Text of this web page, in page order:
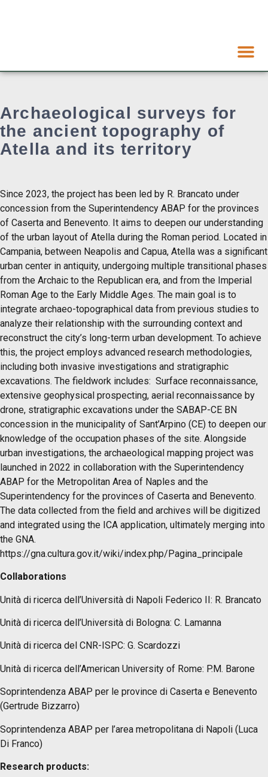
Archaeological surveys for
the ancient topography of
Atella and its territory
Since 2023, the project has been led by R. Brancato under
concession from the Superintendency ABAP for the provinces
of Caserta and Benevento. It aims to deepen our understanding
of the urban layout of Atella during the Roman period. Located in
Campania, between Neapolis and Capua, Atella was a significant
urban center in antiquity, undergoing multiple transitional phases
from the Archaic to the Republican era, and from the Imperial
Roman Age to the Early Middle Ages. The main goal is to
integrate archaeo-topographical data from previous studies to
analyze their relationship with the surrounding context and
reconstruct the city’s long-term urban development. To achieve
this, the project employs advanced research methodologies,
including both invasive investigations and stratigraphic
excavations. The fieldwork includes: Surface reconnaissance,
extensive geophysical prospecting, aerial reconnaissance by
drone, stratigraphic excavations under the SABAP-CE BN
concession in the municipality of Sant’Arpino (CE) to deepen our
knowledge of the occupation phases of the site. Alongside
urban investigations, the archaeological mapping project was
launched in 2022 in collaboration with the Superintendency
ABAP for the Metropolitan Area of Naples and the
Superintendency for the provinces of Caserta and Benevento.
The data collected from the field and archives will be digitized
and integrated using the ICA application, ultimately merging into
the GNA.
https://gna.cultura.gov.it/wiki/index.php/Pagina_principale
Collaborations
Unità di ricerca dell’Università di Napoli Federico II: R. Brancato
Unità di ricerca dell’Università di Bologna: C. Lamanna
Unità di ricerca del CNR-ISPC: G. Scardozzi
Unità di ricerca dell’American University of Rome: P.M. Barone
Soprintendenza ABAP per le province di Caserta e Benevento
(Gertrude Bizzarro)
Soprintendenza ABAP per l’area metropolitana di Napoli (Luca
Di Franco)
Research products: